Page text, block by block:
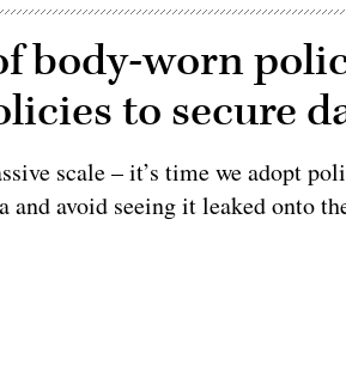
body-worn
to secure
scale – it’s time we adopt
avoid seeing it leaked onto